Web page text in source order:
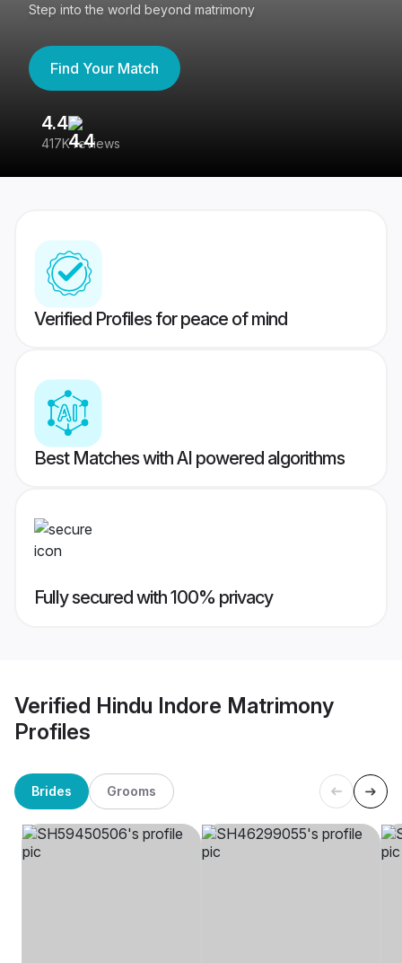
Step into the world beyond matrimony
Find Your Match
4.4
417K reviews
Verified Profiles for peace of mind
Best Matches with AI powered algorithms
Fully secured with 100% privacy
Verified Hindu Indore Matrimony
Profiles
Brides Grooms